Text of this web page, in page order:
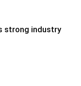
strong industry